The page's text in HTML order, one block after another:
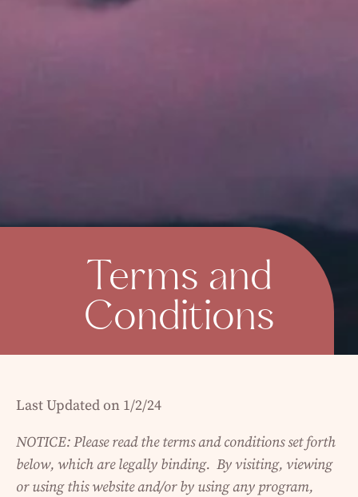
Terms and
Conditions
Last Updated on 1/2/24
NOTICE: Please read the terms and conditions set forth
below, which are legally binding. By visiting, viewing
or using this website and/or by using any program,